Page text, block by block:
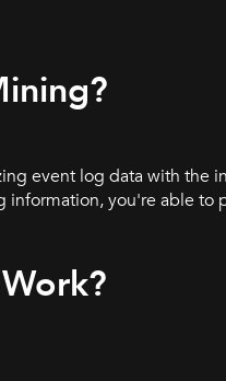
event log data with the
you're able to